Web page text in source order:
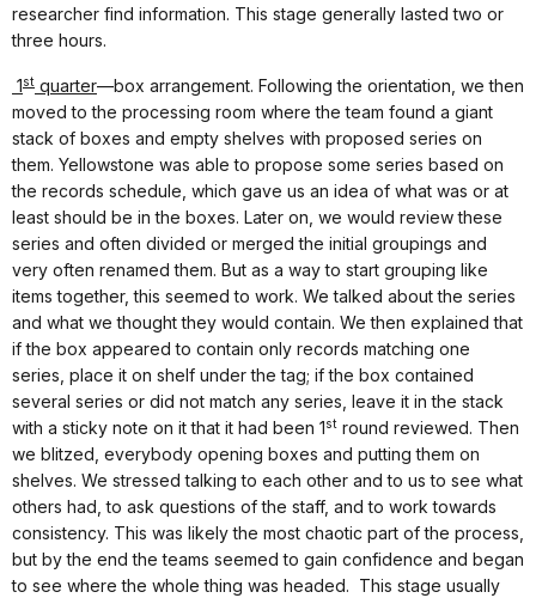
researcher find information. This stage generally lasted two or
three hours.
1st quarter—box arrangement. Following the orientation, we then
moved to the processing room where the team found a giant
stack of boxes and empty shelves with proposed series on
them. Yellowstone was able to propose some series based on
the records schedule, which gave us an idea of what was or at
least should be in the boxes. Later on, we would review these
series and often divided or merged the initial groupings and
very often renamed them. But as a way to start grouping like
items together, this seemed to work. We talked about the series
and what we thought they would contain. We then explained that
if the box appeared to contain only records matching one
series, place it on shelf under the tag; if the box contained
several series or did not match any series, leave it in the stack
with a sticky note on it that it had been 1st round reviewed. Then
we blitzed, everybody opening boxes and putting them on
shelves. We stressed talking to each other and to us to see what
others had, to ask questions of the staff, and to work towards
consistency. This was likely the most chaotic part of the process,
but by the end the teams seemed to gain confidence and began
to see where the whole thing was headed. This stage usually